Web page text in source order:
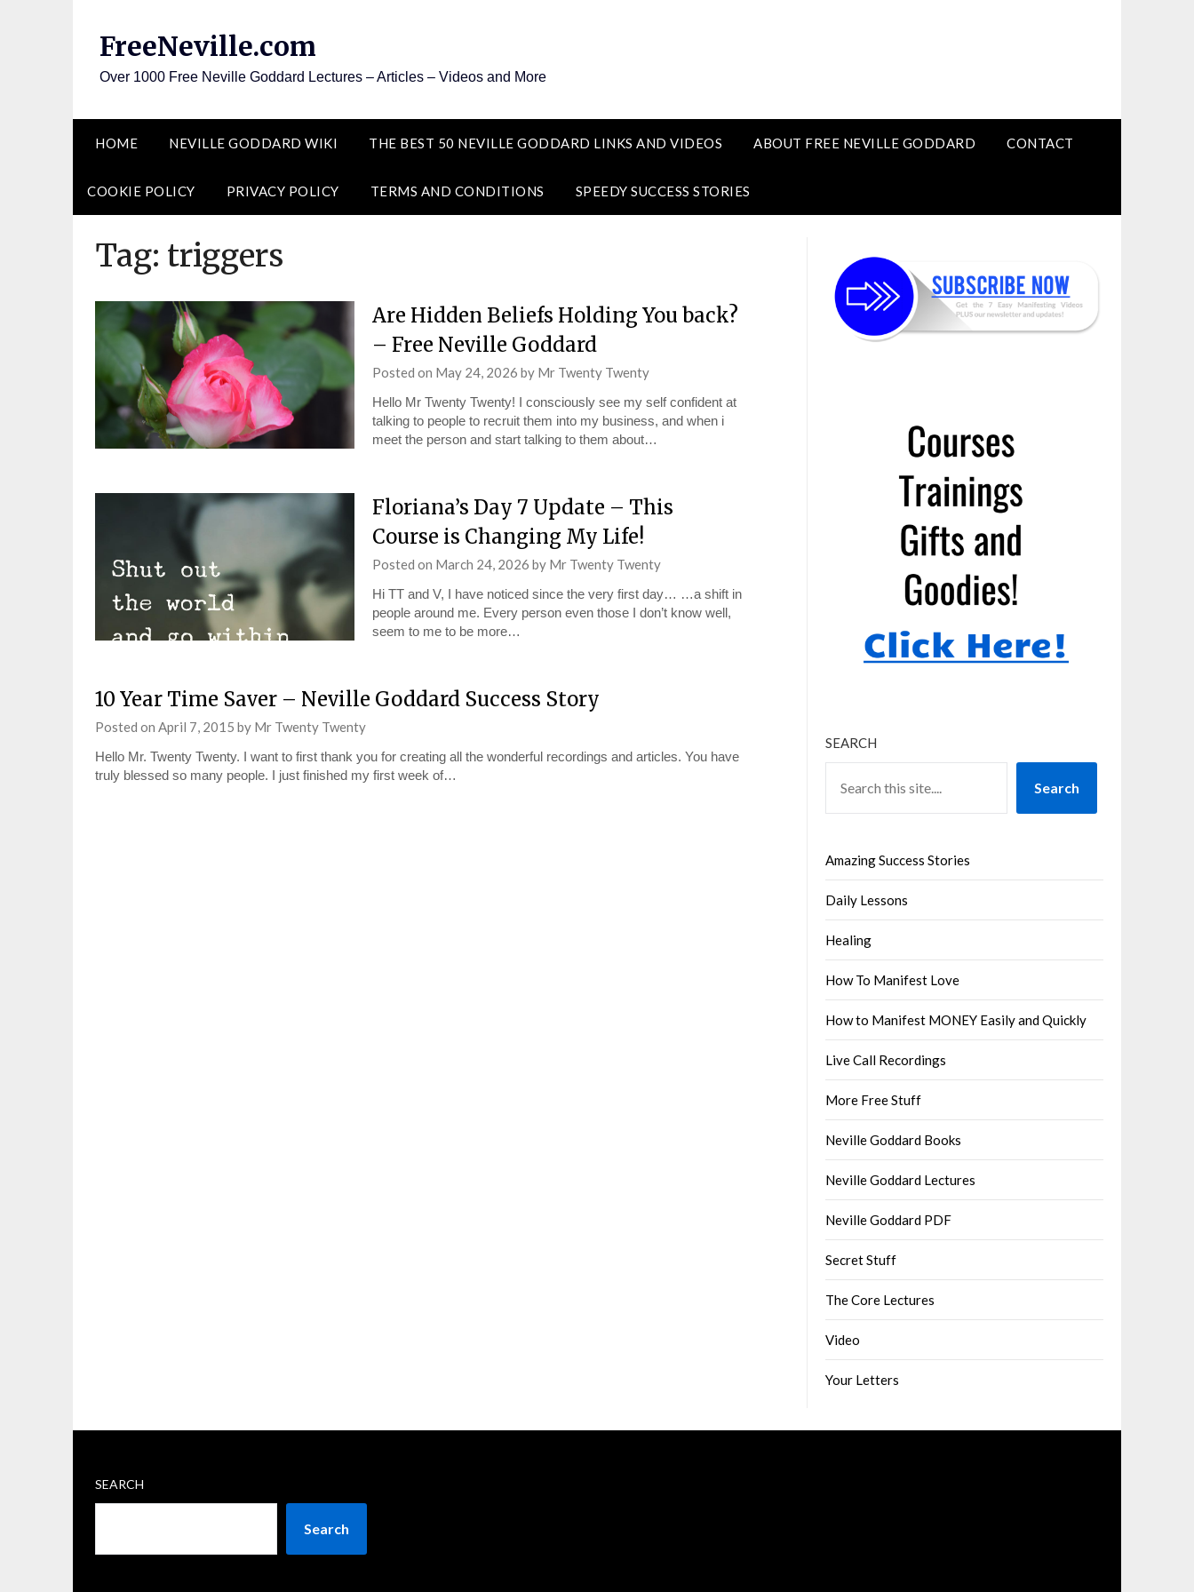
FreeNeville.com
Over 1000 Free Neville Goddard Lectures – Articles – Videos and More
HOME NEVILLE GODDARD WIKI THE BEST 50 NEVILLE GODDARD LINKS AND VIDEOS ABOUT FREE NEVILLE GODDARD CONTACT
COOKIE POLICY PRIVACY POLICY TERMS AND CONDITIONS SPEEDY SUCCESS STORIES
Tag: triggers
Are Hidden Beliefs Holding You back?
– Free Neville Goddard
Posted on May 24, 2026 by Mr Twenty Twenty
Hello Mr Twenty Twenty! I consciously see my self confident at
talking to people to recruit them into my business, and when i
meet the person and start talking to them about…
Floriana’s Day 7 Update – This
Course is Changing My Life!
Posted on March 24, 2026 by Mr Twenty Twenty
Hi TT and V, I have noticed since the very first day… …a shift in
people around me. Every person even those I don’t know well,
seem to me to be more…
10 Year Time Saver – Neville Goddard Success Story
Posted on April 7, 2015 by Mr Twenty Twenty
Hello Mr. Twenty Twenty. I want to first thank you for creating all the wonderful recordings and articles. You have
truly blessed so many people. I just finished my first week of…
SEARCH
Search
Amazing Success Stories
Daily Lessons
Healing
How To Manifest Love
How to Manifest MONEY Easily and Quickly
Live Call Recordings
More Free Stuff
Neville Goddard Books
Neville Goddard Lectures
Neville Goddard PDF
Secret Stuff
The Core Lectures
Video
Your Letters
SEARCH
Search